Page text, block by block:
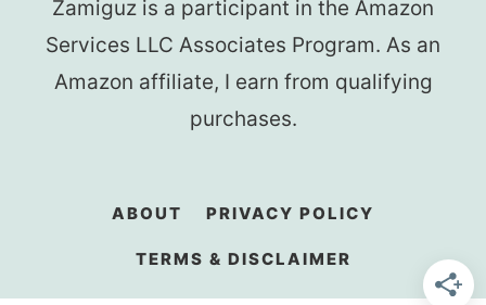
Zamiguz is a participant in the Amazon
Services LLC Associates Program. As an
Amazon affiliate, I earn from qualifying
purchases.
ABOUT PRIVACY POLICY
TERMS & DISCLAIMER